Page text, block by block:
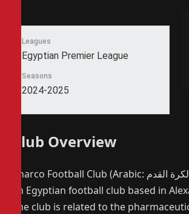
Leagues
Egyptian Premier League
Seasons
2024-2025
Club Overview
Pharco Football Club (Arabic: نادي فاركو لكرة القدم) is
an Egyptian football club based in
The club is related to the